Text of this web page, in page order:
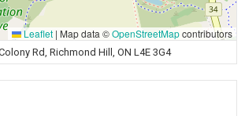
Leaflet | Map data ©OpenStreetMapcontributors
Rd, Richmond Hill, ON L4E 3G4